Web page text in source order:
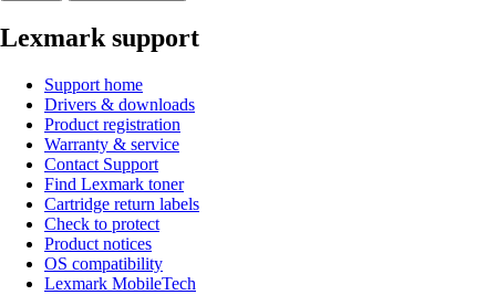
Lexmark support
Support home
Drivers & downloads
Product registration
Warranty & service
Contact Support
Find Lexmark toner
Cartridge return labels
Check to protect
Product notices
OS compatibility
Lexmark MobileTech